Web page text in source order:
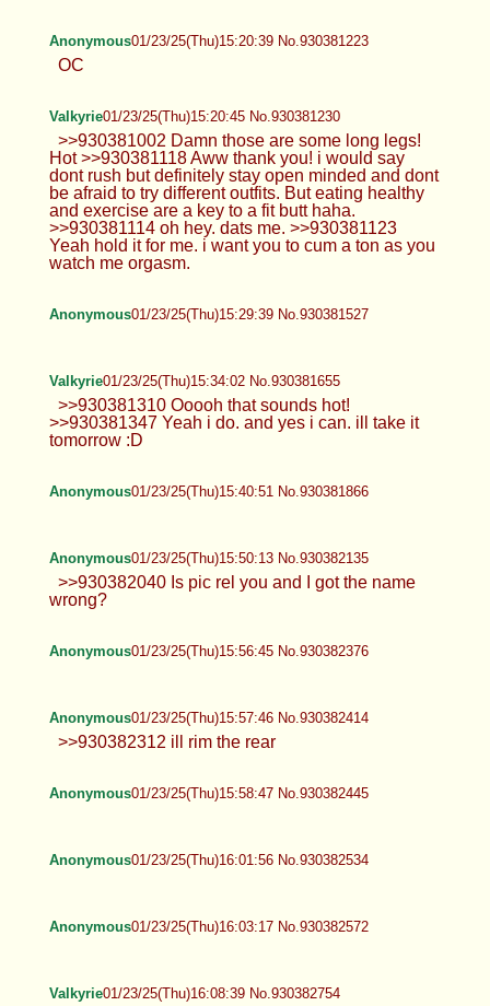
Anonymous01/23/25(Thu)15:20:39 No.930381223
OC
Valkyrie01/23/25(Thu)15:20:45 No.930381230
>>930381002 Damn those are some long legs!
Hot >>930381118 Aww thank you! i would say
dont rush but definitely stay open minded and dont
be afraid to try different outfits. But eating healthy
and exercise are a key to a fit butt haha.
>>930381114 oh hey. dats me. >>930381123
Yeah hold it for me. i want you to cum a ton as you
watch me orgasm.
Anonymous01/23/25(Thu)15:29:39 No.930381527
Valkyrie01/23/25(Thu)15:34:02 No.930381655
>>930381310 Ooooh that sounds hot!
>>930381347 Yeah i do. and yes i can. ill take it
tomorrow :D
Anonymous01/23/25(Thu)15:40:51 No.930381866
Anonymous01/23/25(Thu)15:50:13 No.930382135
>>930382040 Is pic rel you and I got the name
wrong?
Anonymous01/23/25(Thu)15:56:45 No.930382376
Anonymous01/23/25(Thu)15:57:46 No.930382414
>>930382312 ill rim the rear
Anonymous01/23/25(Thu)15:58:47 No.930382445
Anonymous01/23/25(Thu)16:01:56 No.930382534
Anonymous01/23/25(Thu)16:03:17 No.930382572
Valkyrie01/23/25(Thu)16:08:39 No.930382754